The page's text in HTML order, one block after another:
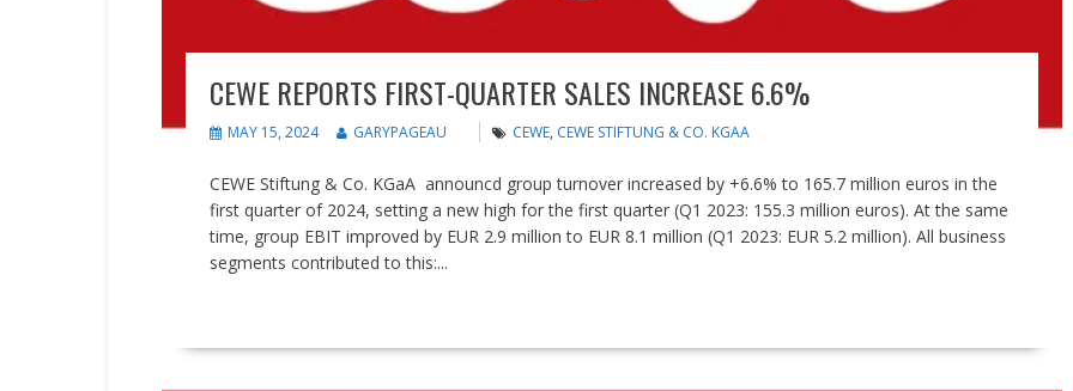
CEWE REPORTS FIRST-QUARTER SALES INCREASE 6.6%
MAY 15, 2024 GARYPAGEAU CEWE, CEWE STIFTUNG & CO. KGAA
CEWE Stiftung & Co. KGaA announcd group turnover increased by +6.6% to 165.7 million euros in the
first quarter of 2024, setting a new high for the first quarter (Q1 2023: 155.3 million euros). At the same
time, group EBIT improved by EUR 2.9 million to EUR 8.1 million (Q1 2023: EUR 5.2 million). All business
segments contributed to this:...